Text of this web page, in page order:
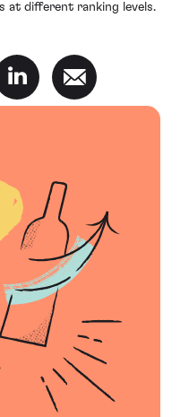
at different ranking levels.